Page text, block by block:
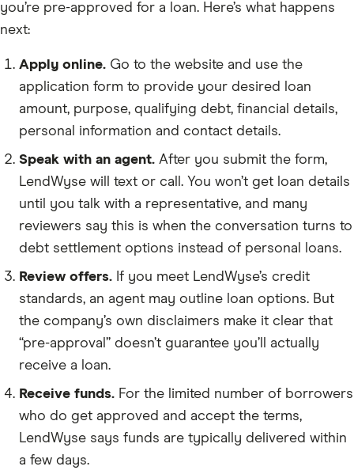
you’re pre-approved for a loan. Here’s what happens
next:
Apply online. Go to the website and use the
application form to provide your desired loan
amount, purpose, qualifying debt, financial details,
personal information and contact details.
Speak with an agent. After you submit the form,
LendWyse will text or call. You won’t get loan details
until you talk with a representative, and many
reviewers say this is when the conversation turns to
debt settlement options instead of personal loans.
Review offers. If you meet LendWyse’s credit
standards, an agent may outline loan options. But
the company’s own disclaimers make it clear that
“pre-approval” doesn’t guarantee you’ll actually
receive a loan.
Receive funds. For the limited number of borrowers
who do get approved and accept the terms,
LendWyse says funds are typically delivered within
a few days.